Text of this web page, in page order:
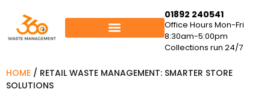
01892 240541
Office Hours Mon-Fri
8:30am-5:00pm
Collections run 24/7
HOME / RETAIL WASTE MANAGEMENT: SMARTER STORE
SOLUTIONS